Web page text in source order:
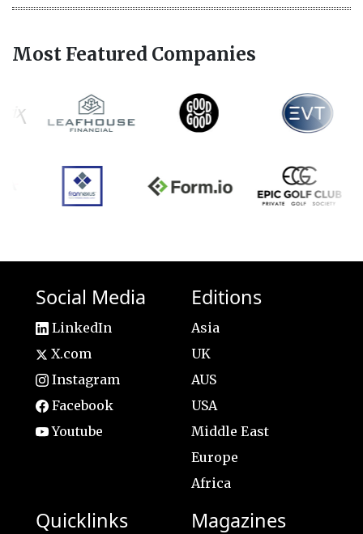
Most Featured Companies
Social Media
LinkedIn
X.com
Instagram
Facebook
Youtube
Editions
Asia
UK
AUS
USA
Middle East
Europe
Africa
Quicklinks Magazines